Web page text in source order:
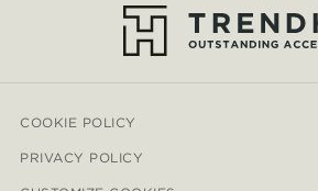
COOKIE POLICY
PRIVACY POLICY